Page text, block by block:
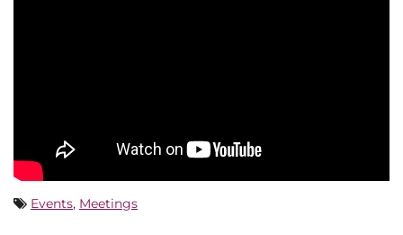
Events, Meetings